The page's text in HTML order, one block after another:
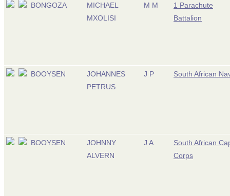
BONGOZA
MICHAEL
MXOLISI
M M
1 Parachute
Battalion
BOOYSEN
JOHANNES
PETRUS
J P South African
BOOYSEN
JOHNNY
ALVERN
J A
South African
Corps